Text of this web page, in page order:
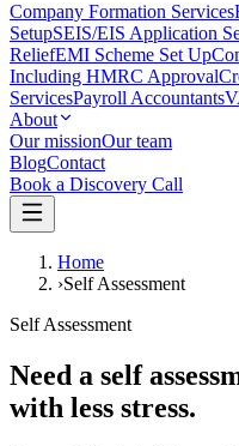
Company Formation Services
SetupSEIS/EIS Application
ReliefEMI Scheme Set Up
Including HMRC Approval
ServicesPayroll Accountants
About
Our missionOur team
BlogContact
Book a Discovery Call
Home
›Self Assessment
Self Assessment
Need a self
with less stress.